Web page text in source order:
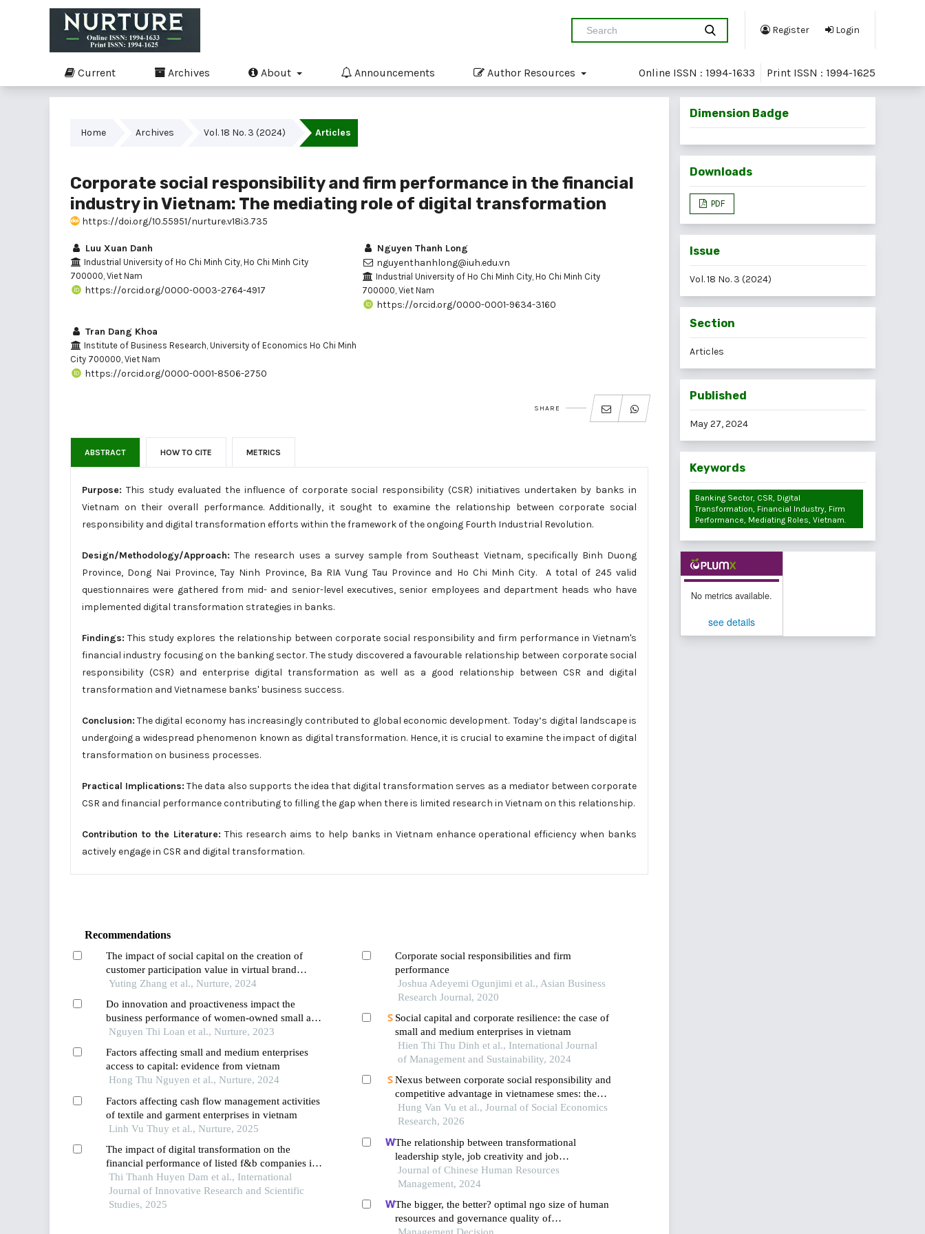
Register Login
Current Archives About Announcements Author Resources Online ISSN : 1994-1633 Print ISSN : 1994-1625
Home Archives Vol. 18 No. 3 (2024) Articles
Corporate social responsibility and firm performance in the financial
industry in Vietnam: The mediating role of digital transformation
https://doi.org/10.55951/nurture.v18i3.735
Luu Xuan Danh
Industrial University of Ho Chi Minh City, Ho Chi Minh City
700000, Viet Nam
https://orcid.org/0000-0003-2764-4917
Nguyen Thanh Long
nguyenthanhlong@iuh.edu.vn
Industrial University of Ho Chi Minh City, Ho Chi Minh City
700000, Viet Nam
https://orcid.org/0000-0001-9634-3160
Tran Dang Khoa
Institute of Business Research, University of Economics Ho Chi Minh
City 700000, Viet Nam
https://orcid.org/0000-0001-8506-2750
SHARE
ABSTRACT HOW TO CITE METRICS
Purpose: This study evaluated the influence of corporate social responsibility (CSR) initiatives undertaken by banks in
Vietnam on their overall performance. Additionally, it sought to examine the relationship between corporate social
responsibility and digital transformation efforts within the framework of the ongoing Fourth Industrial Revolution.
Design/Methodology/Approach: The research uses a survey sample from Southeast Vietnam, specifically Binh Duong
Province, Dong Nai Province, Tay Ninh Province, Ba RIA Vung Tau Province and Ho Chi Minh City. A total of 245 valid
questionnaires were gathered from mid- and senior-level executives, senior employees and department heads who have
implemented digital transformation strategies in banks.
Findings: This study explores the relationship between corporate social responsibility and firm performance in Vietnam's
financial industry focusing on the banking sector. The study discovered a favourable relationship between corporate social
responsibility (CSR) and enterprise digital transformation as well as a good relationship between CSR and digital
transformation and Vietnamese banks' business success.
Conclusion: The digital economy has increasingly contributed to global economic development. Today’s digital landscape is
undergoing a widespread phenomenon known as digital transformation. Hence, it is crucial to examine the impact of digital
transformation on business processes.
Practical Implications: The data also supports the idea that digital transformation serves as a mediator between corporate
CSR and financial performance contributing to filling the gap when there is limited research in Vietnam on this relationship.
Contribution to the Literature: This research aims to help banks in Vietnam enhance operational efficiency when banks
actively engage in CSR and digital transformation.
Recommendations
The impact of social capital on the creation of
customer participation value in virtual brand
communities
Yuting Zhang et al., Nurture, 2024
Do innovation and proactiveness impact the
business performance of women-owned small and
medium-scale enterprises in vietnam? a study
Nguyen Thi Loan et al., Nurture, 2023
Factors affecting small and medium enterprises
access to capital: evidence from vietnam
Hong Thu Nguyen et al., Nurture, 2024
Factors affecting cash flow management activities
of textile and garment enterprises in vietnam
Linh Vu Thuy et al., Nurture, 2025
The impact of digital transformation on the
financial performance of listed f&b companies in
vietnam
Thi Thanh Huyen Dam et al., International
Journal of Innovative Research and Scientific
Studies, 2025
Corporate social responsibilities and firm
performance
Joshua Adeyemi Ogunjimi et al., Asian Business
Research Journal, 2020
Social capital and corporate resilience: the case of
small and medium enterprises in vietnam
Hien Thi Thu Dinh et al., International Journal
of Management and Sustainability, 2024
Nexus between corporate social responsibility and
competitive advantage in vietnamese smes: the
mediating roles of corporate brand, reputation, and
customer loyalty
Hung Van Vu et al., Journal of Social Economics
Research, 2026
The relationship between transformational
leadership style, job creativity and job
performance outcomes of employees in
vietnamese startup enterprises
Journal of Chinese Human Resources
Management, 2024
The bigger, the better? optimal ngo size of human
resources and governance quality of
entrepreneurship in circular economy
Management Decision
Dimension Badge
Downloads
PDF
Issue
Vol. 18 No. 3 (2024)
Section
Articles
Published
May 27, 2024
Keywords
Banking Sector, CSR, Digital
Transformation, Financial Industry, Firm
Performance, Mediating Roles, Vietnam.
No metrics available.
see details